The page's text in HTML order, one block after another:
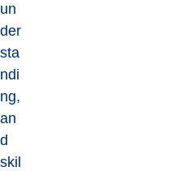
un
der
sta
ndi
ng,
an
d
skil